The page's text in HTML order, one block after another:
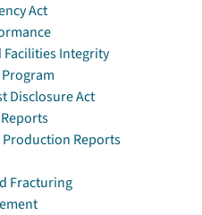
Act
Facilities Integrity
Disclosure Act
Production Reports
Fracturing